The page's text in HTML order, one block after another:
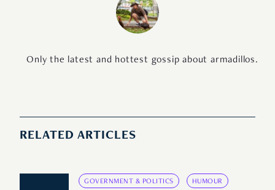
Only the latest and hottest gossip about armadillos.
RELATED ARTICLES
GOVERNMENT & POLITICS HUMOUR